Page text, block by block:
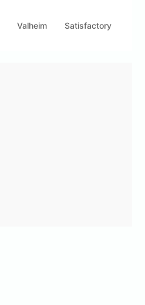
Valheim Satisfactory